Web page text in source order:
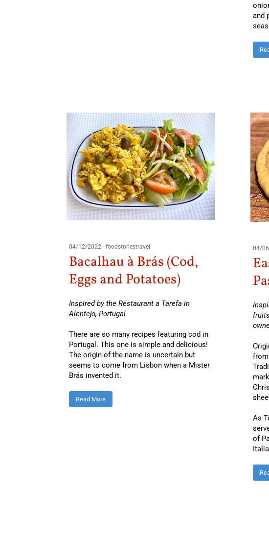
and
04/12/2022 - foodstoriestravel
Bacalhau à Brás (Cod,
Eggs and Potatoes)
Inspired by the Restaurant a Tarefa in
Alentejo, Portugal
There are so many recipes featuring cod in
Portugal. This one is simple and delicious!
The origin of the name is uncertain but
seems to come from Lisbon when a Mister
Brás invented it.
Read More
04/
As
of